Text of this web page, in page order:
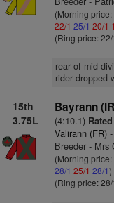
(Morning price:
22/1 25/1 20/1
(Ring price: 22/
rear of mid-
rider dropped
15th
3.75L
Bayrann
(4:10.1)
Valirann (FR)-
Breeder - Mrs
(Morning price:
28/1 25/1 28/1)
(Ring price: 28/